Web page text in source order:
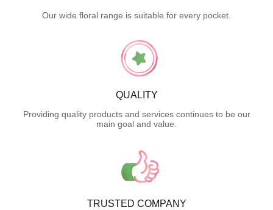
Our wide floral range is suitable for every pocket.
QUALITY
Providing quality products and services continues to be our
main goal and value.
TRUSTED COMPANY